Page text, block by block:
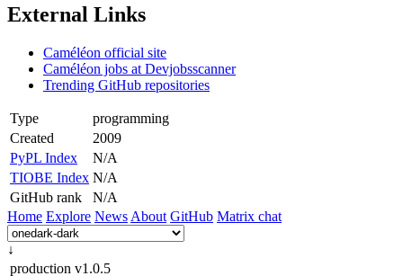
External Links
Caméléon official site
Caméléon jobs at Devjobsscanner
Trending GitHub repositories
Type
programming
Created
2009
PyPL Index
N/A
TIOBE Index N/A
GitHub rank
N/A
Home Explore News About GitHub Matrix chat
↓
production v1.0.5